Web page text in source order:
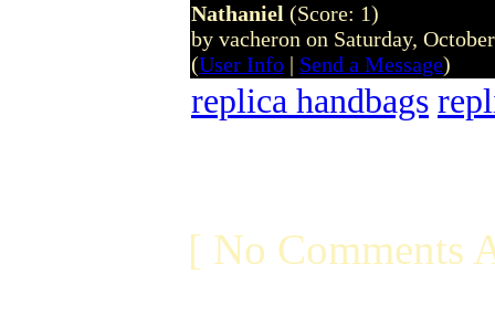
Nathaniel (Score: 1)
by vacheron on Saturday,
(User Info | Send a Message)
replica handbags
[ No Comments